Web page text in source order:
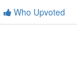
Who Upvoted